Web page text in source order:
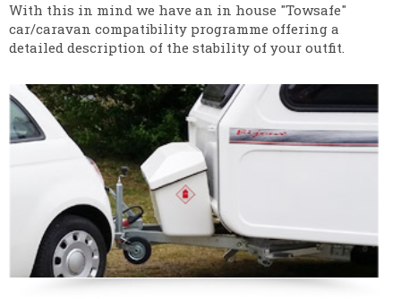
With this in mind we have an in house "Towsafe"
car/caravan compatibility programme offering a
detailed description of the stability of your outfit.